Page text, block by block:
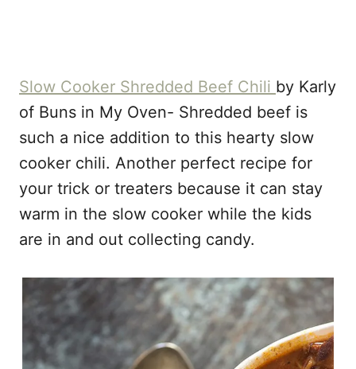
Slow Cooker Shredded Beef Chili by Karly
of Buns in My Oven- Shredded beef is
such a nice addition to this hearty slow
cooker chili. Another perfect recipe for
your trick or treaters because it can stay
warm in the slow cooker while the kids
are in and out collecting candy.